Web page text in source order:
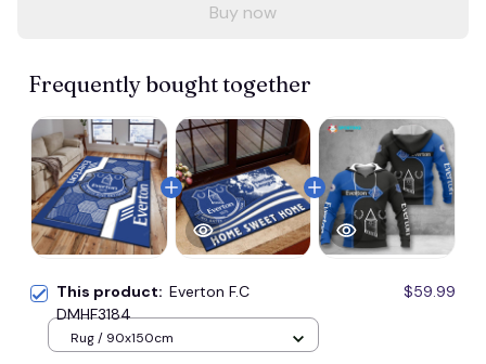
Buy now
Frequently bought together
This product: Everton F.C
DMHF3184
$59.99
Rug / 90x150cm